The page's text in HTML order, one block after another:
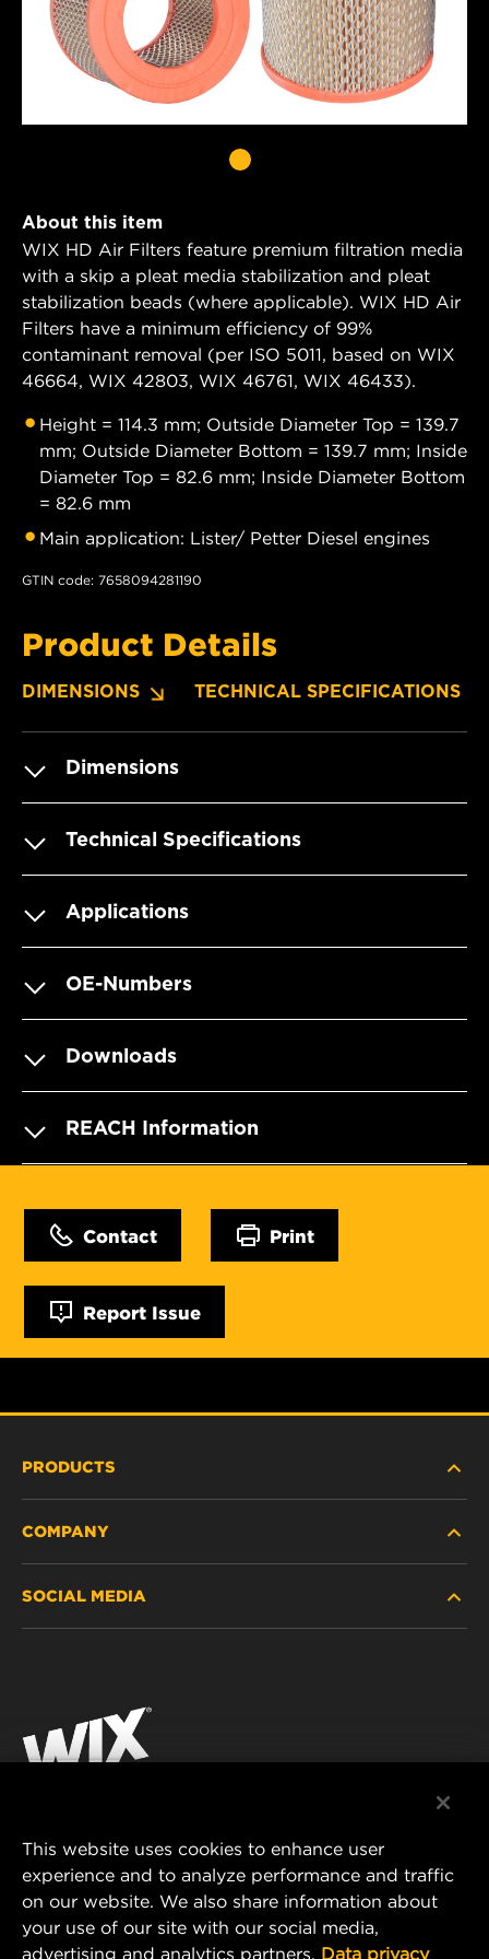
About this item
WIX HD Air Filters feature premium filtration media
with a skip a pleat media stabilization and pleat
stabilization beads (where applicable). WIX HD Air
Filters have a minimum efficiency of 99%
contaminant removal (per ISO 5011, based on WIX
46664, WIX 42803, WIX 46761, WIX 46433).
Height = 114.3 mm; Outside Diameter Top = 139.7
mm; Outside Diameter Bottom = 139.7 mm; Inside
Diameter Top = 82.6 mm; Inside Diameter Bottom
= 82.6 mm
Main application: Lister/ Petter Diesel engines
GTIN code: 7658094281190
Product Details
DIMENSIONS TECHNICAL SPECIFICATIONS
Dimensions
Technical Specifications
Applications
OE-Numbers
Downloads
REACH Information
Contact Print
Report Issue
PRODUCTS
PASSENGER CAR AND LIGHT TRUCK
RACING PRODUCTS
COMPANY
CONTACT
DATA PRIVACY
LEGAL NOTICE
SOCIAL MEDIA
Instagram
MANN+HUMMEL AUSTRALIA PTY LTD
Suite G2, 25 Ryde Road
Pymble, NSW 2073, Australia
This website uses cookies to enhance user
experience and to analyze performance and traffic
on our website. We also share information about
your use of our site with our social media,
advertising and analytics partners. Data privacy